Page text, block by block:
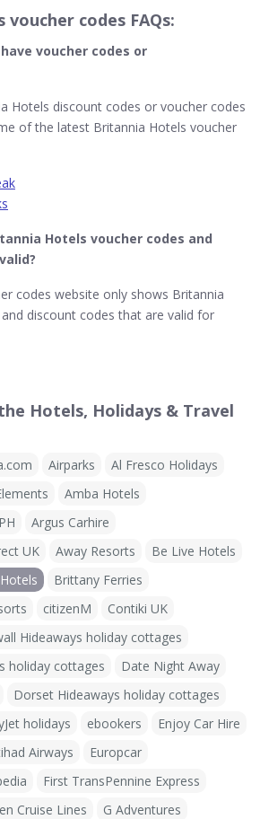
codes FAQs:
have voucher codes or
Hotels discount codes or voucher codes
of the latest Britannia Hotels voucher
Hotels​ voucher codes and
codes website only shows Britannia
discount codes that are valid for
Hotels, Holidays & Travel
Airparks
Al Fresco Holidays
Amba Hotels
Argus Carhire
UK
Away Resorts
Be Live Hotels
Brittany Ferries
citizenM
Contiki UK
Hideaways holiday cottages
holiday cottages
Date Night Away
Dorset Hideaways holiday cottages
holidays ebookers
Enjoy Car Hire
Airways
Europcar
First TransPennine Express
Cruise Lines
G Adventures